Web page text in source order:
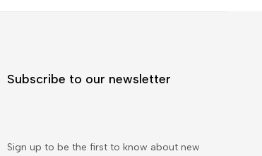
Subscribe to our newsletter
Sign up to be the first to know about new